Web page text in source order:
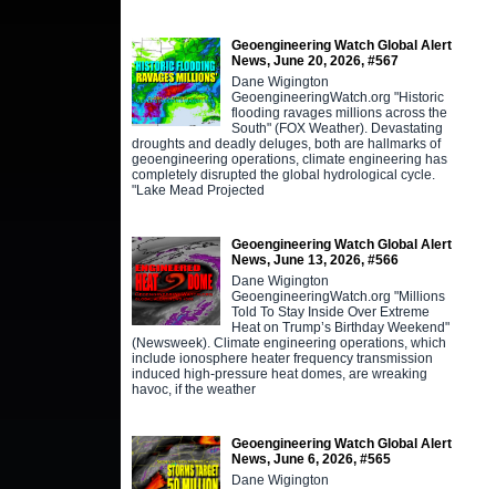
Geoengineering Watch Global Alert
News, June 20, 2026, #567
Dane Wigington
GeoengineeringWatch.org "Historic
flooding ravages millions across the
South" (FOX Weather). Devastating
droughts and deadly deluges, both are hallmarks of
geoengineering operations, climate engineering has
completely disrupted the global hydrological cycle.
"Lake Mead Projected
Geoengineering Watch Global Alert
News, June 13, 2026, #566
Dane Wigington
GeoengineeringWatch.org "Millions
Told To Stay Inside Over Extreme
Heat on Trump’s Birthday Weekend"
(Newsweek). Climate engineering operations, which
include ionosphere heater frequency transmission
induced high-pressure heat domes, are wreaking
havoc, if the weather
Geoengineering Watch Global Alert
News, June 6, 2026, #565
Dane Wigington